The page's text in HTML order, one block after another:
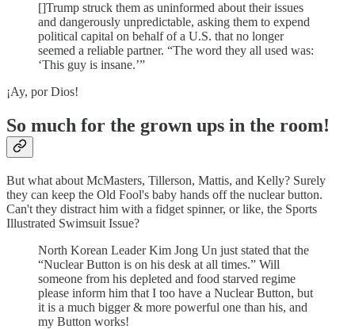
[]Trump struck them as uninformed about their issues
and dangerously unpredictable, asking them to expend
political capital on behalf of a U.S. that no longer
seemed a reliable partner. “The word they all used was:
‘This guy is insane.’”
¡Ay, por Dios!
So much for the grown ups in the room!
But what about McMasters, Tillerson, Mattis, and Kelly? Surely
they can keep the Old Fool's baby hands off the nuclear button.
Can't they distract him with a fidget spinner, or like, the Sports
Illustrated Swimsuit Issue?
North Korean Leader Kim Jong Un just stated that the
“Nuclear Button is on his desk at all times.” Will
someone from his depleted and food starved regime
please inform him that I too have a Nuclear Button, but
it is a much bigger & more powerful one than his, and
my Button works!